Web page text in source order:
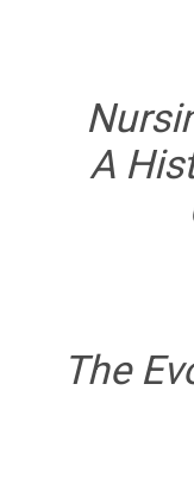
A
The